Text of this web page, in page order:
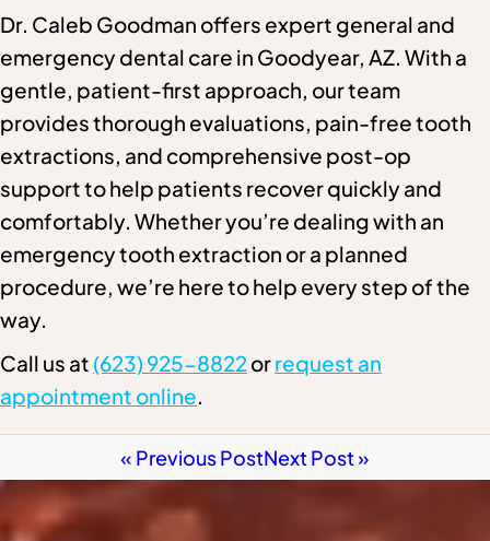
Dr. Caleb Goodman offers expert general and
emergency dental care in Goodyear, AZ. With a
gentle, patient-first approach, our team
provides thorough evaluations, pain-free tooth
extractions, and comprehensive post-op
support to help patients recover quickly and
comfortably. Whether you’re dealing with an
emergency tooth extraction or a planned
procedure, we’re here to help every step of the
way.
Call us at (623) 925-8822orrequest an
appointment online.
« Previous PostNext Post »